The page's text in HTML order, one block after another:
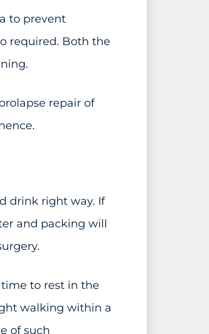
to prevent
required. Both the
repair of
drink right way. If
and packing will
to rest in the
walking within a
of such